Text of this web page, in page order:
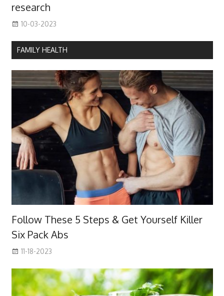
research
10-03-2023
FAMILY HEALTH
Follow These 5 Steps & Get Yourself Killer
Six Pack Abs
11-18-2023